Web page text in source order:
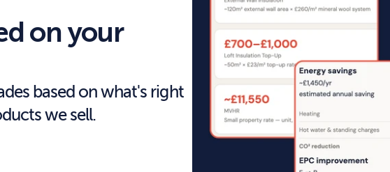
on your
based on what's right
we sell.